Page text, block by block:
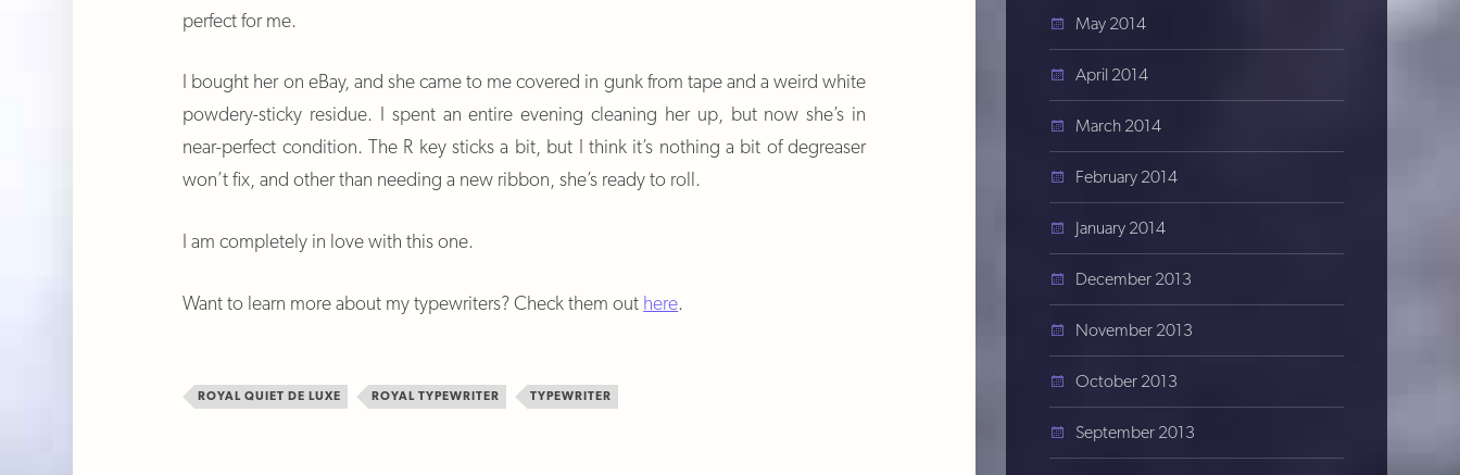
perfect for me.
I bought her on eBay, and she came to me covered in gunk from tape and a weird white
powdery-sticky residue. I spent an entire evening cleaning her up, but now she’s in
near-perfect condition. The R key sticks a bit, but I think it’s nothing a bit of degreaser
won’t fix, and other than needing a new ribbon, she’s ready to roll.
I am completely in love with this one.
Want to learn more about my typewriters? Check them out here.
ROYAL QUIET DE LUXE ROYAL TYPEWRITER TYPEWRITER
May 2014
April 2014
March 2014
February 2014
January 2014
December 2013
November 2013
October 2013
September 2013